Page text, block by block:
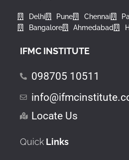
Delhi Pune Chennai
Bangalore
Ahmedabad
IFMC INSTITUTE
098705 10511
Locate Us
Quick Links